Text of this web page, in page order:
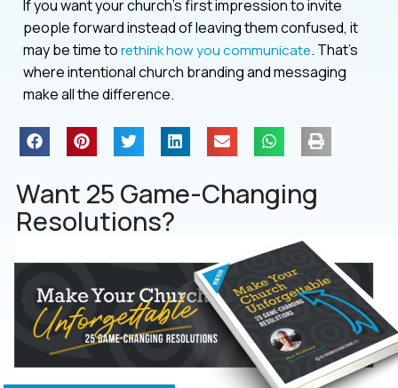
If you want your church’s first impression to invite
people forward instead of leaving them confused, it
may be time torethink how you communicate. That’s
where intentional church branding and messaging
make all the difference.
Want 25 Game-Changing
Resolutions?